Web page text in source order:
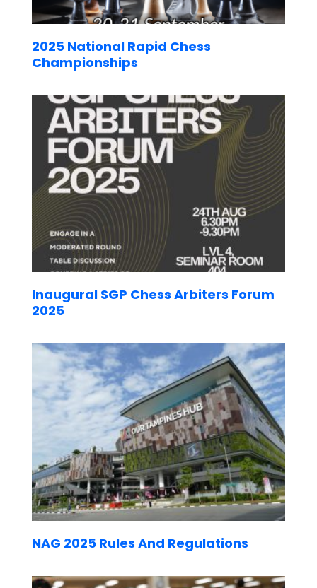
2025 National Rapid Chess
Championships
Inaugural SGP Chess Arbiters Forum
2025
NAG 2025 Rules And Regulations